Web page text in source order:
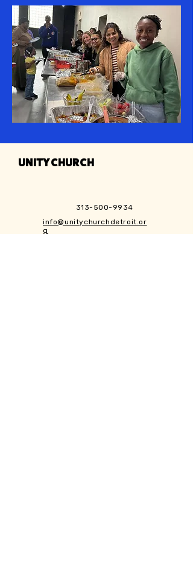
UNITY CHURCH
313-500-9934
info@unitychurchdetroit.or
g